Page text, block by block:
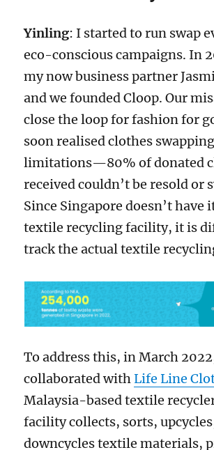
Yinling: I started to run swap
eco-conscious campaigns. In
my now business partner
and we founded Cloop. Our
close the loop for fashion for
soon realised clothes
limitations—80% of donated
received couldn’t be resold or
Since Singapore doesn’t have
textile recycling facility, it is
track the actual textile
To address this, in March
collaborated withLife Line
Malaysia-based textile
facility collects, sorts,
downcycles textile materials,